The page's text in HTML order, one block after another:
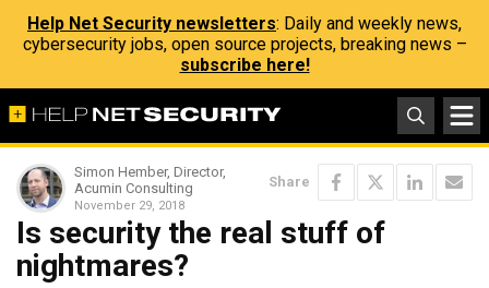
Help Net Security newsletters: Daily and weekly news,
cybersecurity jobs, open source projects, breaking news –
subscribe here!
Simon Hember, Director,
Acumin Consulting
November 29, 2018
Share
Is security the real stuff of
nightmares?